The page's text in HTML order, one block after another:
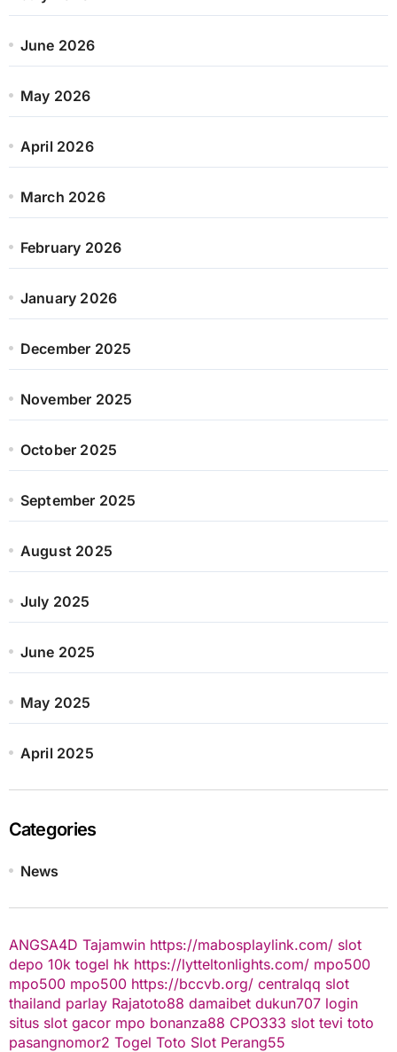
June 2026
May 2026
April 2026
March 2026
February 2026
January 2026
December 2025
November 2025
October 2025
September 2025
August 2025
July 2025
June 2025
May 2025
April 2025
Categories
News
ANGSA4D Tajamwin https://mabosplaylink.com/ slot
depo 10k togel hk https://lytteltonlights.com/ mpo500
mpo500 mpo500 https://bccvb.org/ centralqq slot
thailand parlay Rajatoto88 damaibet dukun707 login
situs slot gacor mpo bonanza88 CPO333 slot tevi toto
pasangnomor2 Togel Toto Slot Perang55